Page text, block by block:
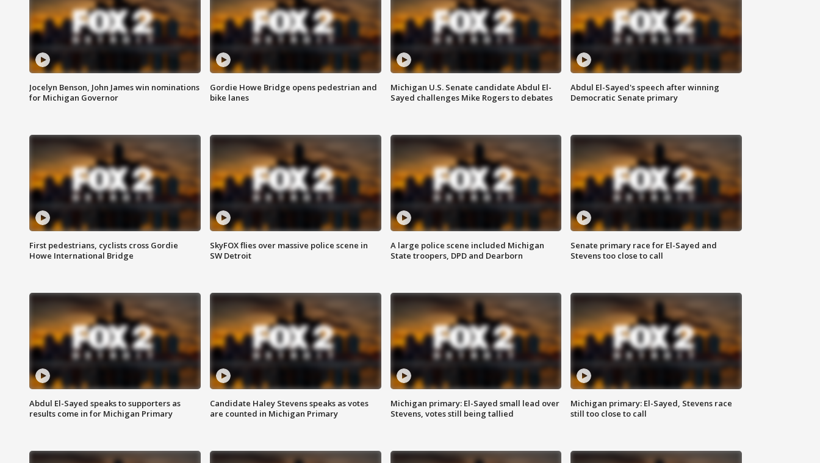
Jocelyn Benson, John James win nominations
for Michigan Governor
Gordie Howe Bridge opens pedestrian and
bike lanes
Michigan U.S. Senate candidate Abdul El-
Sayed challenges Mike Rogers to debates
Abdul El-Sayed's speech after winning
Democratic Senate primary
First pedestrians, cyclists cross Gordie
Howe International Bridge
SkyFOX flies over massive police scene in
SW Detroit
A large police scene included Michigan
State troopers, DPD and Dearborn
Senate primary race for El-Sayed and
Stevens too close to call
Abdul El-Sayed speaks to supporters as
results come in for Michigan Primary
Candidate Haley Stevens speaks as votes
are counted in Michigan Primary
Michigan primary: El-Sayed small lead over
Stevens, votes still being tallied
Michigan primary: El-Sayed, Stevens race
still too close to call